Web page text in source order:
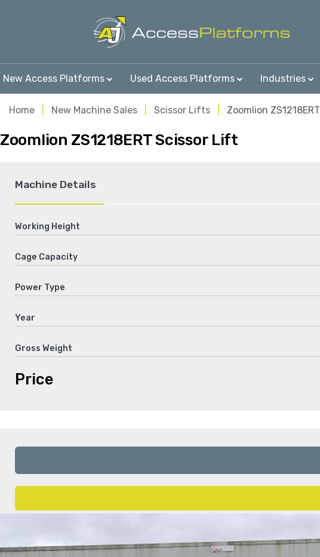
New Access Platforms Used Access Platforms Industries
Home New Machine Sales Scissor Lifts Zoomlion ZS1218ERT
Zoomlion ZS1218ERT Scissor Lift
Machine Details
Working Height
Cage Capacity
Power Type
Year
Gross Weight
Price